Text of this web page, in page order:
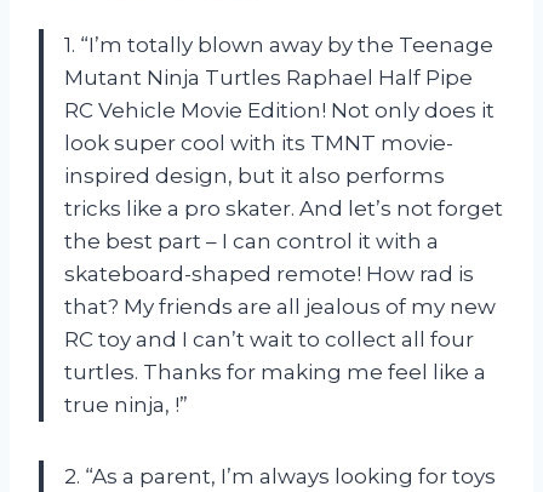
1. “I’m totally blown away by the Teenage
Mutant Ninja Turtles Raphael Half Pipe
RC Vehicle Movie Edition! Not only does it
look super cool with its TMNT movie-
inspired design, but it also performs
tricks like a pro skater. And let’s not forget
the best part – I can control it with a
skateboard-shaped remote! How rad is
that? My friends are all jealous of my new
RC toy and I can’t wait to collect all four
turtles. Thanks for making me feel like a
true ninja, !”
2. “As a parent, I’m always looking for toys